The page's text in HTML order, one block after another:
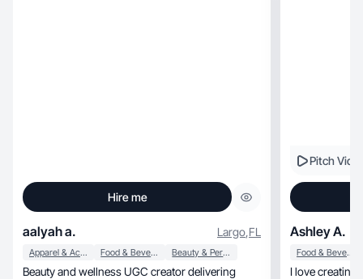
Hire me
aalyah a. Largo,FL
Apparel & Accessories Food & Beverage Beauty & Personal Care
Beauty and wellness UGC creator delivering
Pitch
Ashley A.
Food & Beverage
I love creating